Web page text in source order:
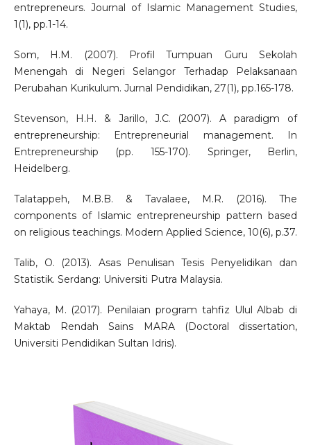
entrepreneurs. Journal of Islamic Management Studies,
1(1), pp.1-14.
Som, H.M. (2007). Profil Tumpuan Guru Sekolah
Menengah di Negeri Selangor Terhadap Pelaksanaan
Perubahan Kurikulum. Jurnal Pendidikan, 27(1), pp.165-178.
Stevenson, H.H. & Jarillo, J.C. (2007). A paradigm of
entrepreneurship: Entrepreneurial management. In
Entrepreneurship (pp. 155-170). Springer, Berlin,
Heidelberg.
Talatappeh, M.B.B. & Tavalaee, M.R. (2016). The
components of Islamic entrepreneurship pattern based
on religious teachings. Modern Applied Science, 10(6), p.37.
Talib, O. (2013). Asas Penulisan Tesis Penyelidikan dan
Statistik. Serdang: Universiti Putra Malaysia.
Yahaya, M. (2017). Penilaian program tahfiz Ulul Albab di
Maktab Rendah Sains MARA (Doctoral dissertation,
Universiti Pendidikan Sultan Idris).